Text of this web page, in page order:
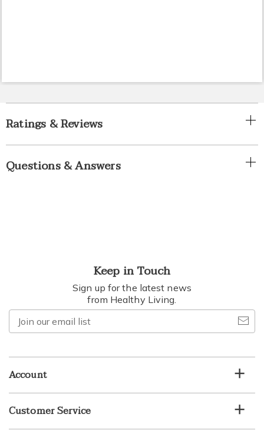
Ratings & Reviews
Questions & Answers
Keep in Touch
Sign up for the latest news
from Healthy Living.
our
Account
Customer Service